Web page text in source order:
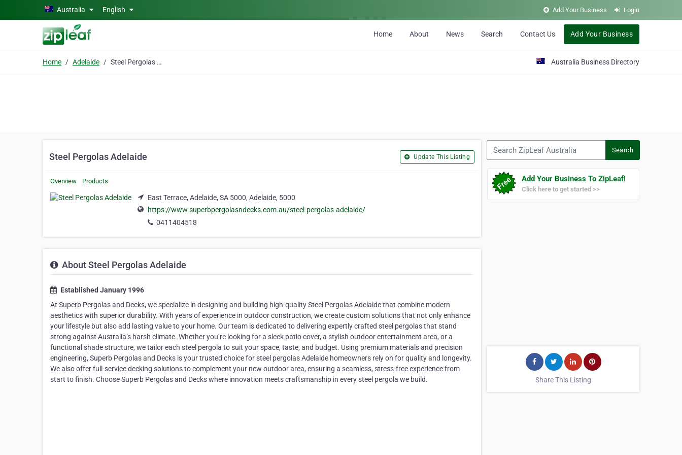
Skip to main contentAustralia English Add Your Business Login
Home About News Search Contact Us Add Your Business
Home Adelaide Steel Pergolas Adelaide Australia Business Directory
Steel Pergolas Adelaide Update This Listing
Overview Products
East Terrace, Adelaide, SA 5000, Adelaide, 5000
https://www.superbpergolasndecks.com.au/steel-pergolas-adelaide/
0411404518
About Steel Pergolas Adelaide
Established January 1996
At Superb Pergolas and Decks, we specialize in designing and building high-quality Steel Pergolas Adelaide that combine modern
aesthetics with superior durability. With years of experience in outdoor construction, we create custom solutions that not only enhance
your lifestyle but also add lasting value to your home. Our team is dedicated to delivering expertly crafted steel pergolas that stand
strong against Australia’s harsh climate. Whether you’re looking for a sleek patio cover, a stylish outdoor entertainment area, or a
functional shade structure, we tailor each steel pergola to suit your space, taste, and budget. Using premium materials and precision
engineering, Superb Pergolas and Decks is your trusted choice for steel pergolas Adelaide homeowners rely on for quality and longevity.
We also offer full-service decking solutions to complement your new outdoor area, ensuring a seamless, stress-free experience from
start to finish. Choose Superb Pergolas and Decks where innovation meets craftsmanship in every steel pergola we build.
Search
Add Your Business To ZipLeaf!
Click here to get started >>
Share This Listing